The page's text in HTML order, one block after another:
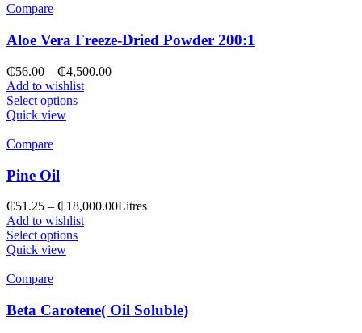
Compare
Aloe Vera Freeze-Dried Powder 200:1
₵56.00 – ₵4,500.00
Add to wishlist
Select options
Quick view
Compare
Pine Oil
₵51.25 – ₵18,000.00Litres
Add to wishlist
Select options
Quick view
Compare
Beta Carotene( Oil Soluble)